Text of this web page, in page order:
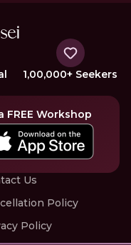
1,00,000+ Seekers
Workshop
Us
Policy
Policy